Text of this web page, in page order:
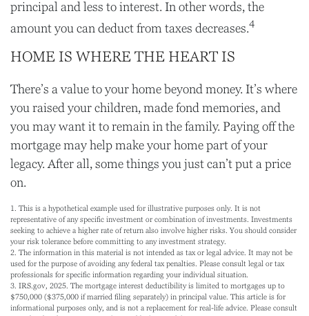
principal and less to interest. In other words, the
amount you can deduct from taxes decreases.4
HOME IS WHERE THE HEART IS
There’s a value to your home beyond money. It’s where
you raised your children, made fond memories, and
you may want it to remain in the family. Paying off the
mortgage may help make your home part of your
legacy. After all, some things you just can’t put a price
on.
1. This is a hypothetical example used for illustrative purposes only. It is not
representative of any specific investment or combination of investments. Investments
seeking to achieve a higher rate of return also involve higher risks. You should consider
your risk tolerance before committing to any investment strategy.
2. The information in this material is not intended as tax or legal advice. It may not be
used for the purpose of avoiding any federal tax penalties. Please consult legal or tax
professionals for specific information regarding your individual situation.
3. IRS.gov, 2025. The mortgage interest deductibility is limited to mortgages up to
$750,000 ($375,000 if married filing separately) in principal value. This article is for
informational purposes only, and is not a replacement for real-life advice. Please consult